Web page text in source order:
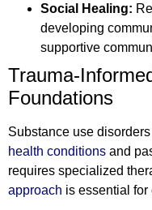
Social Healing:
developing
supportive
Trauma-
Foundations
Substance use
health conditions and
requires specialized
approach is essential for